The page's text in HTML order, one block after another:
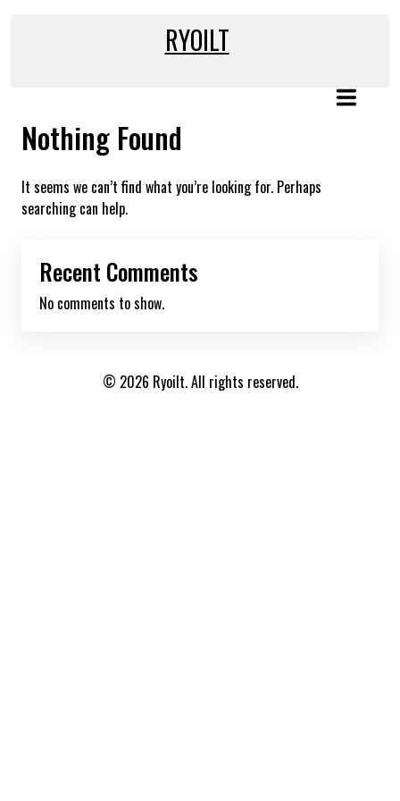
RYOILT
Nothing Found
It seems we can’t find what you’re looking for. Perhaps
searching can help.
Recent Comments
No comments to show.
© 2026 Ryoilt. All rights reserved.